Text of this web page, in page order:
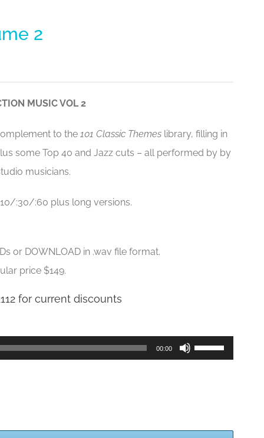
2
MUSIC VOL 2
to the 101 Classic Themeslibrary, filling in
some Top 40 and Jazz cuts – all performed by by
musicians.
:30/:60 plus long versions.
or DOWNLOAD in .wav file format.
price $149.
for current discounts
00:00
Use